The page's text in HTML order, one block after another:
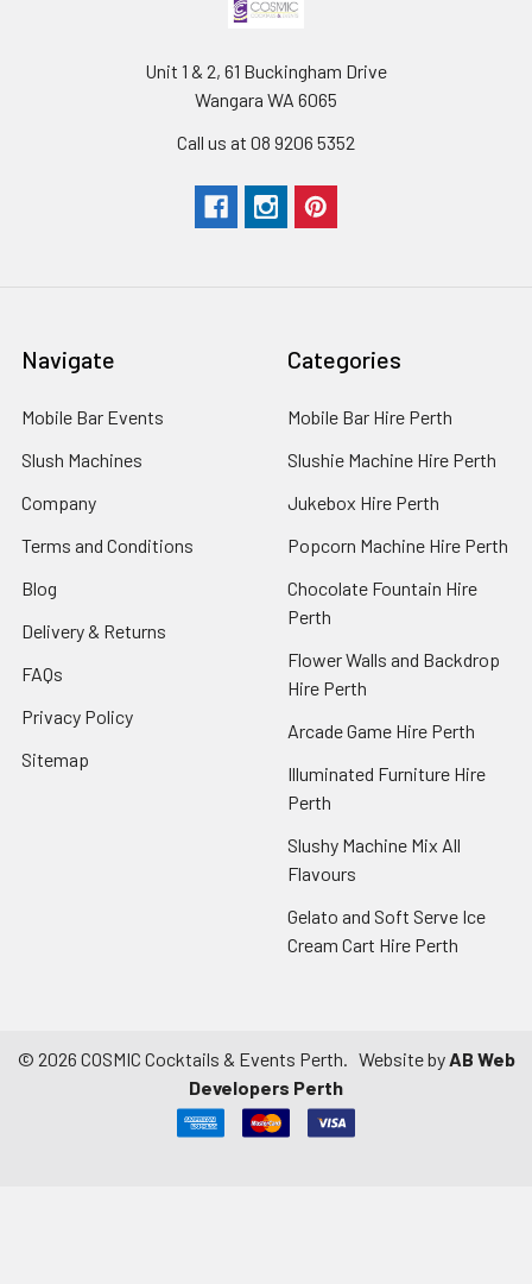
Unit 1 & 2, 61 Buckingham Drive
Wangara WA 6065
Call us at 08 9206 5352
Navigate
Mobile Bar Events
Slush Machines
Company
Terms and Conditions
Blog
Delivery & Returns
FAQs
Privacy Policy
Sitemap
Categories
Mobile Bar Hire Perth
Slushie Machine Hire Perth
Jukebox Hire Perth
Popcorn Machine Hire Perth
Chocolate Fountain Hire
Perth
Flower Walls and Backdrop
Hire Perth
Arcade Game Hire Perth
Illuminated Furniture Hire
Perth
Slushy Machine Mix All
Flavours
Gelato and Soft Serve Ice
Cream Cart Hire Perth
© 2026 COSMIC Cocktails & Events Perth. Website byAB Web
Developers Perth